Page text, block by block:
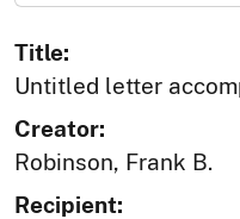
Title:
Untitled letter
Creator:
Robinson, Frank B.
Recipient: